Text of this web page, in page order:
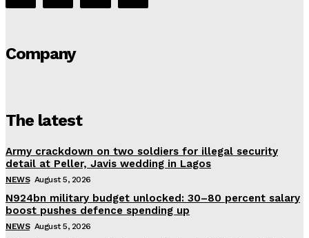
Company
The latest
Army crackdown on two soldiers for illegal security
detail at Peller, Javis wedding in Lagos
NEWS August 5, 2026
N924bn military budget unlocked: 30–80 percent salary
boost pushes defence spending up
NEWS August 5, 2026